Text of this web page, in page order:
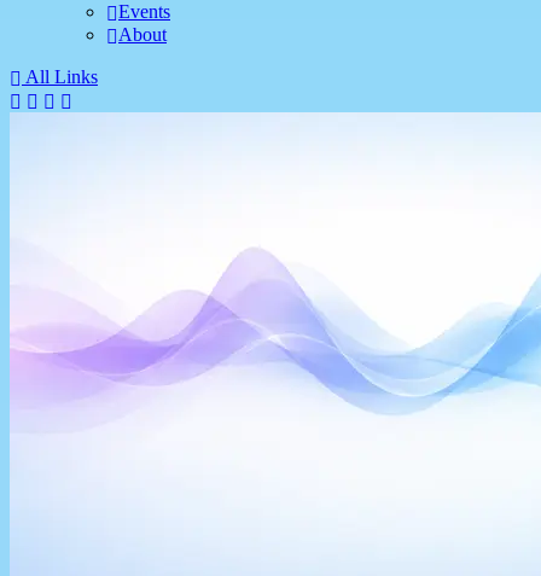
Events
About
All Links